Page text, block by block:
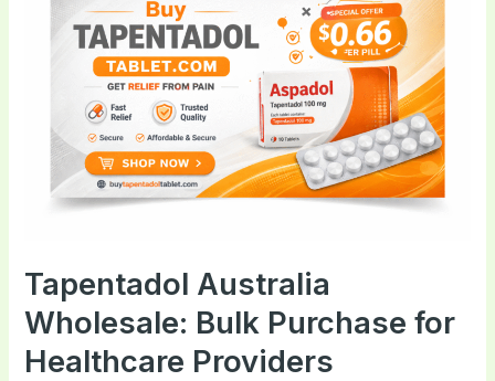
Tapentadol Australia
Wholesale: Bulk Purchase for
Healthcare Providers
Wholesale:
Purchase
Healthcare
Providers